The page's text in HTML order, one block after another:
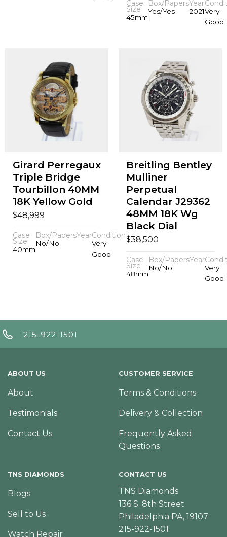
Case
Size
45mm
Box/Papers
Yes/Yes
Year
2021Very
Good
Girard Perregaux
Triple Bridge
Tourbillon 40MM
18K Yellow Gold
$48,999
Case
Size
40mm
Box/Papers
No/No
YearCondition
Very
Good
Breitling Bentley
Mulliner
Perpetual
Calendar J29362
48MM 18K Wg
Black Dial
$38,500
Case
Size
48mm
Box/Papers
No/No
Year
Very
Good
215-922-1501
ABOUT US
About
Testimonials
Contact Us
CUSTOMER SERVICE
Terms & Conditions
Delivery & Collection
Frequently Asked
Questions
TNS DIAMONDS
Blogs
Sell to Us
Watch Repair
CONTACT US
TNS Diamonds
136 S. 8th Street
Philadelphia PA, 19107
215-922-1501